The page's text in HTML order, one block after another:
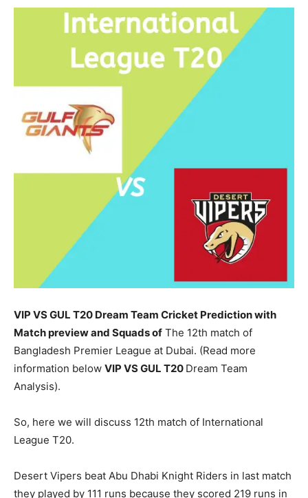
VIP VS GUL T20 Dream Team Cricket Prediction with
Match preview and Squads of The 12th match of
Bangladesh Premier League at Dubai. (Read more
information below VIP VS GUL T20 Dream Team
Analysis).
So, here we will discuss 12th match of International
League T20.
Desert Vipers beat Abu Dhabi Knight Riders in last match
they played by 111 runs because they scored 219 runs in